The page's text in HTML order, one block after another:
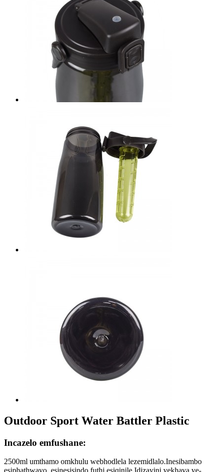
Outdoor Sport Water Battler Plastic
Incazelo emfushane:
2500ml umthamo omkhulu webhodlela lezemidlalo.Inesibambo